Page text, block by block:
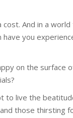
cost. And in a
you
on the surface
to live the
those thirsting